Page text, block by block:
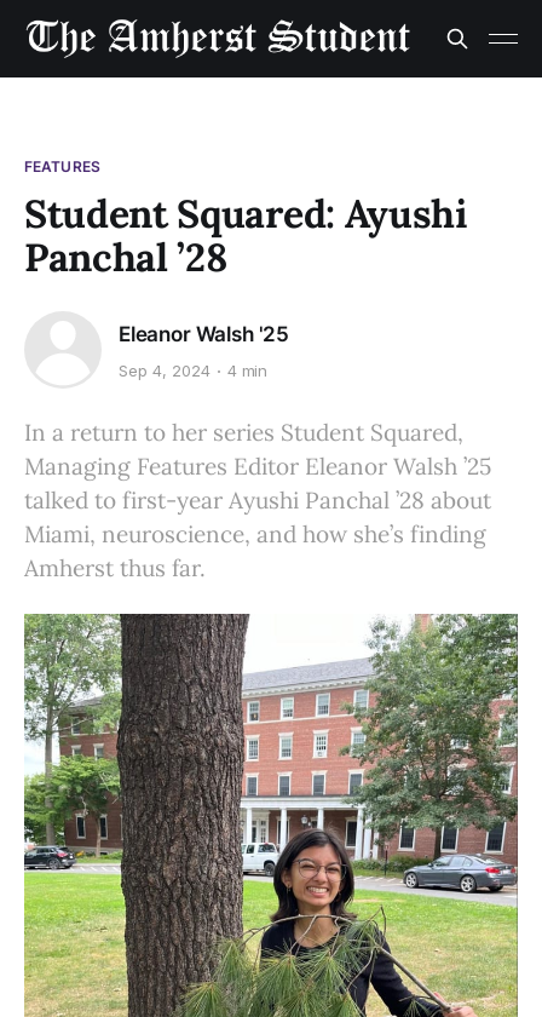
FEATURES
Student Squared: Ayushi
Panchal ’28
Eleanor Walsh '25
Sep 4, 2024 4 min
In a return to her series Student Squared,
Managing Features Editor Eleanor Walsh ’25
talked to first-year Ayushi Panchal ’28 about
Miami, neuroscience, and how she’s finding
Amherst thus far.